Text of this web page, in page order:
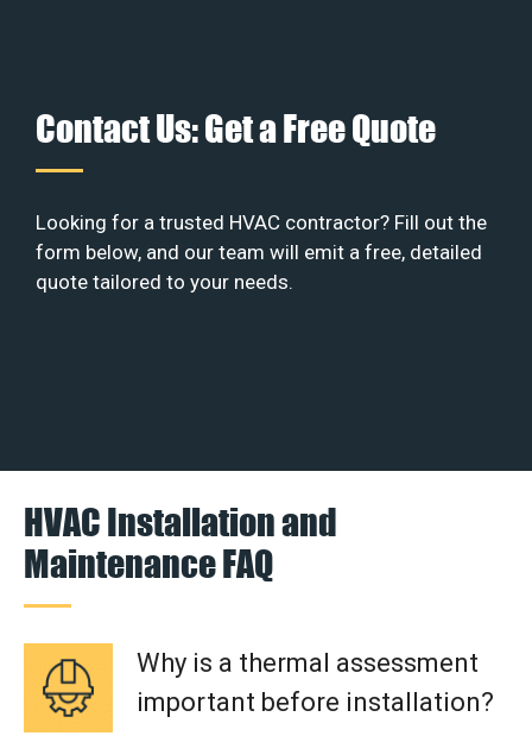
Contact Us: Get a Free Quote
Looking for a trusted HVAC contractor? Fill out the
form below, and our team will emit a free, detailed
quote tailored to your needs.
HVAC Installation and
Maintenance FAQ
Why is a thermal assessment
important before installation?